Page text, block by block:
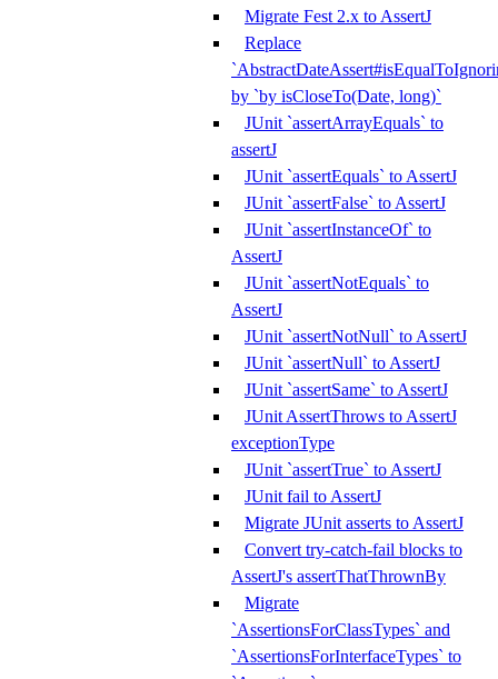
Migrate Fest 2.x to AssertJ
Replace
by `by isCloseTo(Date, long)`
JUnit `assertArrayEquals` to
assertJ
JUnit `assertEquals` to AssertJ
JUnit `assertFalse` to AssertJ
JUnit `assertInstanceOf` to
AssertJ
JUnit `assertNotEquals` to
AssertJ
JUnit `assertNotNull` to AssertJ
JUnit `assertNull` to AssertJ
JUnit `assertSame` to AssertJ
JUnit AssertThrows to AssertJ
exceptionType
JUnit `assertTrue` to AssertJ
JUnit fail to AssertJ
Migrate JUnit asserts to AssertJ
Convert try-catch-fail blocks to
AssertJ's assertThatThrownBy
Migrate
`AssertionsForClassTypes` and
`AssertionsForInterfaceTypes` to